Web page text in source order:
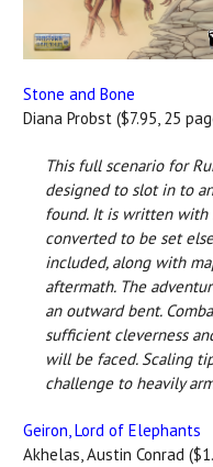
Stone and Bone
Diana Probst ($7.95, 25
This full scenario for
designed to slot in to
found. It is written with
converted to be set
included, along with
aftermath. The
an outward bent.
sufficient cleverness
will be faced. Scaling
challenge to heavily
Geiron, Lord of Elephants
Akhelas, Austin Conrad